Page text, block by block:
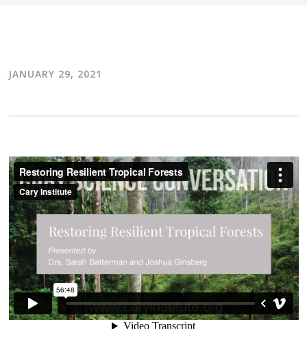
JANUARY 29, 2021